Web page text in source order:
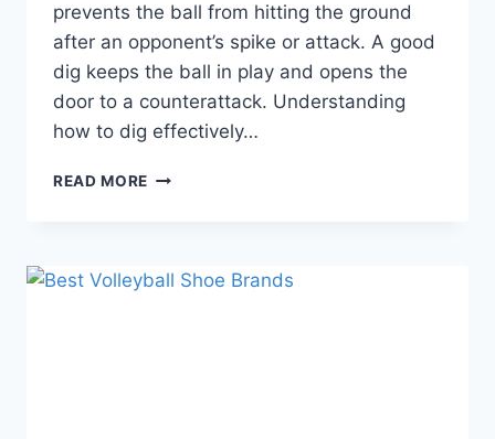
prevents the ball from hitting the ground
after an opponent’s spike or attack. A good
dig keeps the ball in play and opens the
door to a counterattack. Understanding
how to dig effectively…
READ MORE WHAT
VOLLEYBALL?